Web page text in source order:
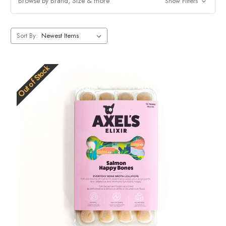
Sort By:
Out of Stock